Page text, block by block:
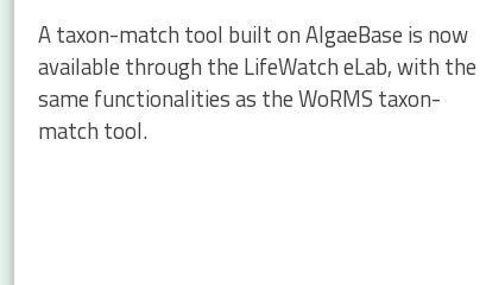
A taxon-match tool built on AlgaeBase is now
available through the LifeWatch eLab, with the
same functionalities as the WoRMS taxon-
match tool.